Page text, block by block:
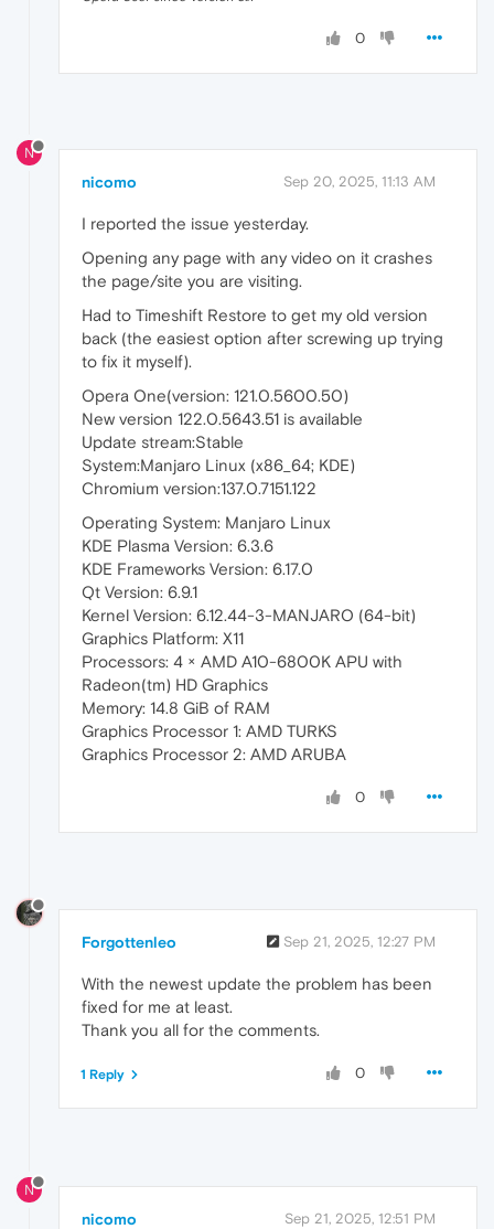
0
N
nicomo Sep 20, 2025, 11:13 AM
I reported the issue yesterday.
Opening any page with any video on it crashes
the page/site you are visiting.
Had to Timeshift Restore to get my old version
back (the easiest option after screwing up trying
to fix it myself).
Opera One(version: 121.0.5600.50)
New version 122.0.5643.51 is available
Update stream:Stable
System:Manjaro Linux (x86_64; KDE)
Chromium version:137.0.7151.122
Operating System: Manjaro Linux
KDE Plasma Version: 6.3.6
KDE Frameworks Version: 6.17.0
Qt Version: 6.9.1
Kernel Version: 6.12.44-3-MANJARO (64-bit)
Graphics Platform: X11
Processors: 4 × AMD A10-6800K APU with
Radeon(tm) HD Graphics
Memory: 14.8 GiB of RAM
Graphics Processor 1: AMD TURKS
Graphics Processor 2: AMD ARUBA
0
Forgottenleo Sep 21, 2025, 12:27 PM
With the newest update the problem has been
fixed for me at least.
Thank you all for the comments.
0
1 Reply
N
nicomo Sep 21, 2025, 12:51 PM